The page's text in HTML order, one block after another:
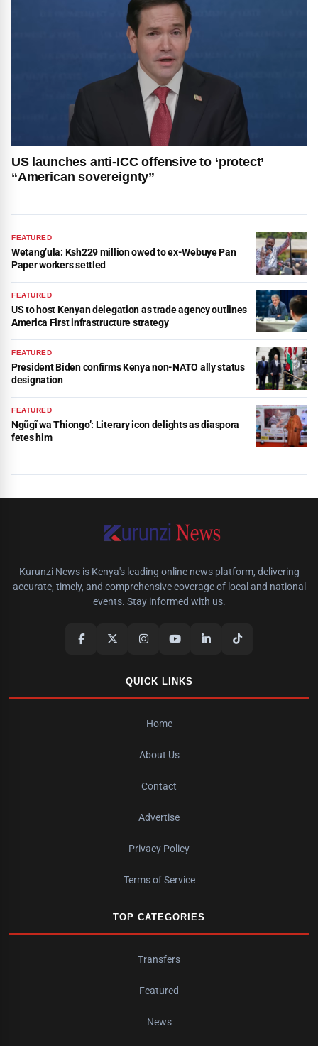
US launches anti-ICC offensive to ‘protect’
“American sovereignty”
FEATURED
Wetang’ula: Ksh229 million owed to ex-Webuye Pan
Paper workers settled
FEATURED
US to host Kenyan delegation as trade agency outlines
America First infrastructure strategy
FEATURED
President Biden confirms Kenya non-NATO ally status
designation
FEATURED
Ngũgĩ wa Thiongo’: Literary icon delights as diaspora
fetes him
Kurunzi News is Kenya's leading online news platform, delivering
accurate, timely, and comprehensive coverage of local and national
events. Stay informed with us.
QUICK LINKS
Home
About Us
Contact
Advertise
Privacy Policy
Terms of Service
TOP CATEGORIES
Transfers
Featured
News